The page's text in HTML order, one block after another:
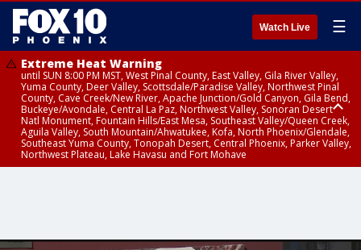
Watch Live ☰
Extreme Heat Warning
until SUN 8:00 PM MST, West Pinal County, East Valley, Gila River Valley,
Yuma County, Deer Valley, Scottsdale/Paradise Valley, Northwest Pinal
County, Cave Creek/New River, Apache Junction/Gold Canyon, Gila Bend,
Buckeye/Avondale, Central La Paz, Northwest Valley, Sonoran Desert
Natl Monument, Fountain Hills/East Mesa, Southeast Valley/Queen Creek,
Aguila Valley, South Mountain/Ahwatukee, Kofa, North Phoenix/Glendale,
Southeast Yuma County, Tonopah Desert, Central Phoenix, Parker Valley,
Northwest Plateau, Lake Havasu and Fort Mohave